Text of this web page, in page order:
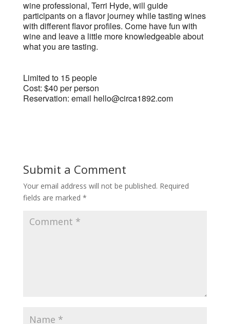
wine professional, Terri Hyde, will guide
participants on a flavor journey while tasting wines
with different flavor profiles. Come have fun with
wine and leave a little more knowledgeable about
what you are tasting.
Limited to 15 people
Cost: $40 per person
Reservation: email hello@circa1892.com
Submit a Comment
Your email address will not be published. Required
fields are marked *